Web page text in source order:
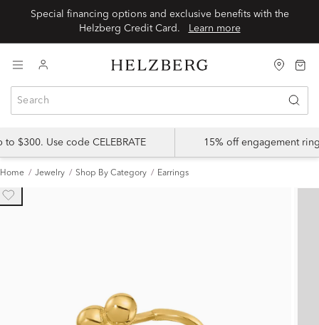
Special financing options and exclusive benefits with the
Learn more
$300. Use code CELEBRATE 15% off engagement
Home Jewelry Shop By Category Earrings